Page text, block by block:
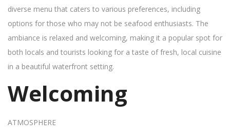
diverse menu that caters to various preferences, including
options for those who may not be seafood enthusiasts. The
ambiance is relaxed and welcoming, making it a popular spot for
both locals and tourists looking for a taste of fresh, local cuisine
in a beautiful waterfront setting.
Welcoming
ATMOSPHERE